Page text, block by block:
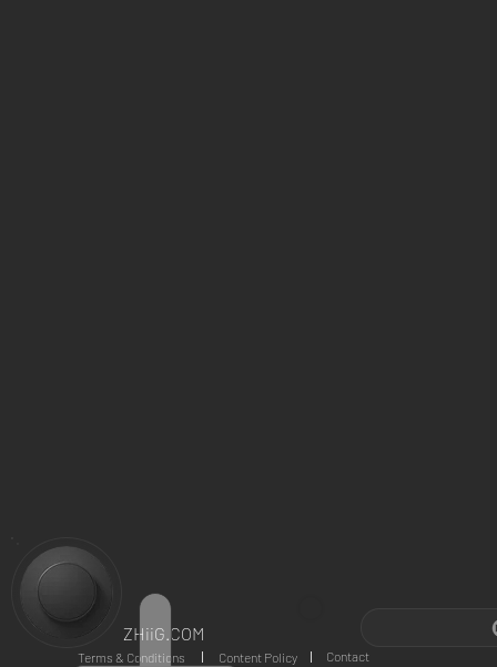
ZHiiG.COM
Terms & Conditions Content Policy Contact